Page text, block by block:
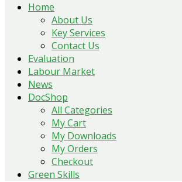
Home
About Us
Key Services
Contact Us
Evaluation
Labour Market
News
DocShop
All Categories
My Cart
My Downloads
My Orders
Checkout
Green Skills